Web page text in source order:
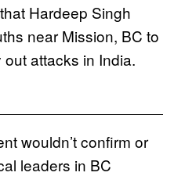
Hardeep Singh
near Mission, BC to
attacks in India.
wouldn’t confirm or
leaders in BC